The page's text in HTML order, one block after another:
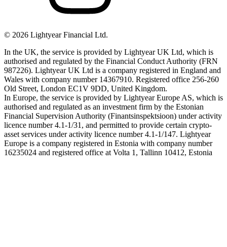
© 2026 Lightyear Financial Ltd.
In the UK, the service is provided by Lightyear UK Ltd, which is
authorised and regulated by the Financial Conduct Authority (FRN
987226). Lightyear UK Ltd is a company registered in England and
Wales with company number 14367910. Registered office 256-260
Old Street, London EC1V 9DD, United Kingdom.
In Europe, the service is provided by Lightyear Europe AS, which is
authorised and regulated as an investment firm by the Estonian
Financial Supervision Authority (Finantsinspektsioon) under activity
licence number 4.1-1/31, and permitted to provide certain crypto-
asset services under activity licence number 4.1-1/147. Lightyear
Europe is a company registered in Estonia with company number
16235024 and registered office at Volta 1, Tallinn 10412, Estonia